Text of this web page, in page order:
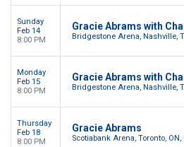
Sunday
Feb 14
8:00 PM
Gracie Abrams with
Bridgestone Arena, Nashville,
Monday
Feb 15
8:00 PM
Gracie Abrams with
Bridgestone Arena, Nashville,
Thursday
Feb 18
8:00 PM
Gracie Abrams
Scotiabank Arena, Toronto, ON,